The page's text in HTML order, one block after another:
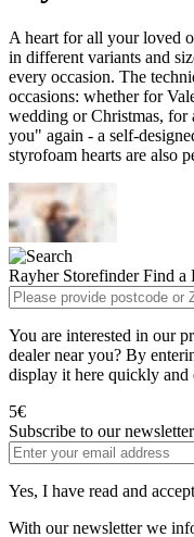
A heart for all your loved
in different variants and
every occasion. The
occasions: whether for
wedding or Christmas,
you" again - a self-
styrofoam hearts are also
Rayher Storefinder Find a
You are interested in our
dealer near you? By
display it here quickly and
5€
Subscribe to our newsletter
Yes, I have read and
With our newsletter we